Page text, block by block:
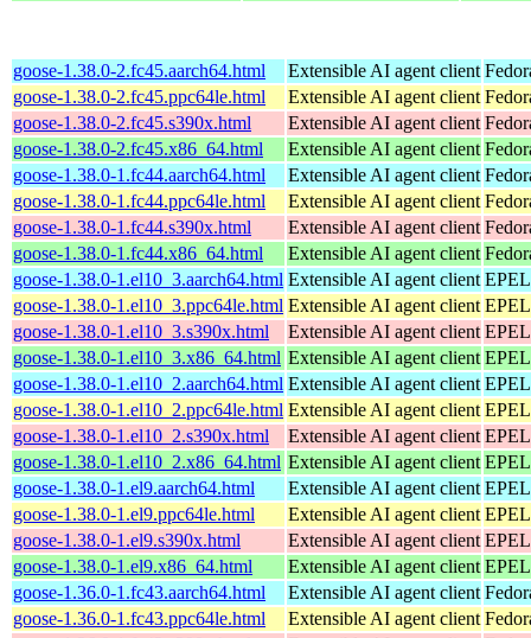
goose-1.38.0-2.fc45.aarch64.html Extensible AI agent client
goose-1.38.0-2.fc45.ppc64le.html
Extensible AI agent client
goose-1.38.0-2.fc45.s390x.html
Extensible AI agent client
goose-1.38.0-2.fc45.x86_64.html
Extensible AI agent client
goose-1.38.0-1.fc44.aarch64.html
Extensible AI agent client
goose-1.38.0-1.fc44.ppc64le.html
Extensible AI agent client
goose-1.38.0-1.fc44.s390x.html
Extensible AI agent client
goose-1.38.0-1.fc44.x86_64.html
Extensible AI agent client
goose-1.38.0-1.el10_3.aarch64.html Extensible AI agent client
goose-1.38.0-1.el10_3.ppc64le.html Extensible AI agent client
goose-1.38.0-1.el10_3.s390x.html
Extensible AI agent client
goose-1.38.0-1.el10_3.x86_64.html Extensible AI agent client
goose-1.38.0-1.el10_2.aarch64.html Extensible AI agent client
goose-1.38.0-1.el10_2.ppc64le.html Extensible AI agent client
goose-1.38.0-1.el10_2.s390x.html
Extensible AI agent client
goose-1.38.0-1.el10_2.x86_64.html Extensible AI agent client
goose-1.38.0-1.el9.aarch64.html
Extensible AI agent client
goose-1.38.0-1.el9.ppc64le.html
Extensible AI agent client
goose-1.38.0-1.el9.s390x.html
Extensible AI agent client
goose-1.38.0-1.el9.x86_64.html
Extensible AI agent client
goose-1.36.0-1.fc43.aarch64.html
Extensible AI agent client
goose-1.36.0-1.fc43.ppc64le.html
Extensible AI agent client